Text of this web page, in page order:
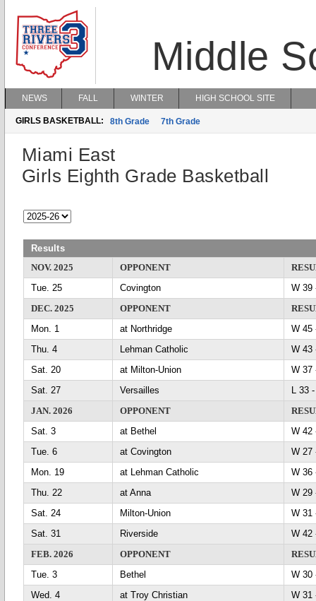
Middle
NEWS FALL WINTER HIGH SCHOOL SITE
GIRLS BASKETBALL: 8th Grade 7th Grade
Miami East
Girls Eighth Grade Basketball
Results
NOV. 2025
OPPONENT
Tue. 25
Covington
W
DEC. 2025
OPPONENT
Mon. 1
at Northridge
W
Thu. 4
Lehman Catholic
W
Sat. 20
at Milton-Union
W
Sat. 27
Versailles
L
JAN. 2026
OPPONENT
Sat. 3
at Bethel
W
Tue. 6
at Covington
W
Mon. 19
at Lehman Catholic
W
Thu. 22
at Anna
W
Sat. 24
Milton-Union
W
Sat. 31
Riverside
W
FEB. 2026
OPPONENT
Tue. 3
Bethel
W
Wed. 4
at Troy Christian
W